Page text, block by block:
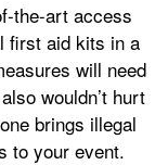
the-art access
first aid kits in a
will need
wouldn’t hurt
brings illegal
to your event.